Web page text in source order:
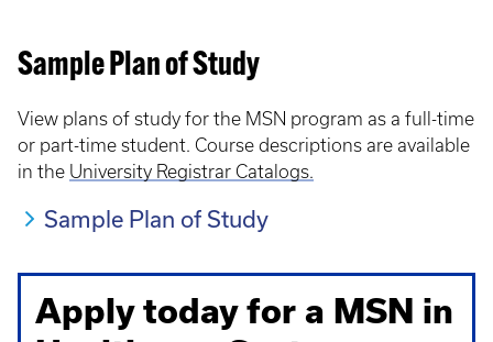
Sample Plan of Study
View plans of study for the MSN program as a full-time
or part-time student. Course descriptions are available
in the University Registrar Catalogs.
Sample Plan of Study
Apply today for a MSN in